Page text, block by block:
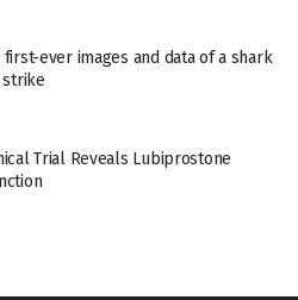
ever images and data of a shark
strike
Trial Reveals Lubiprostone